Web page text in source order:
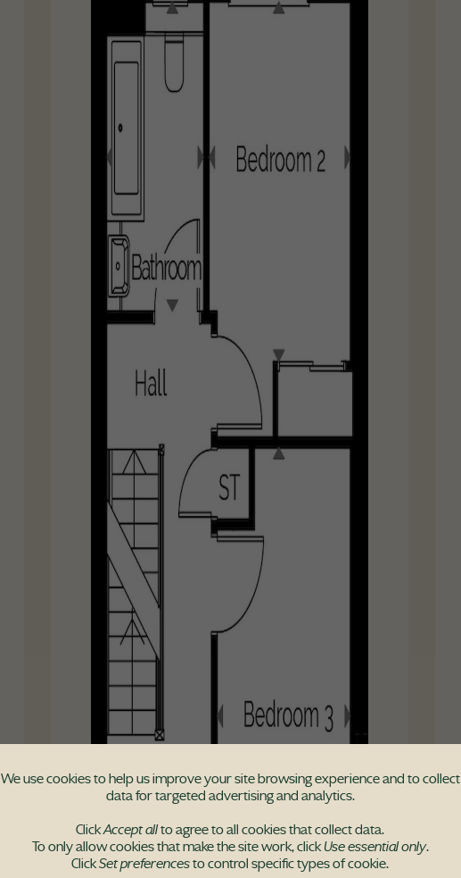
We use cookies to help us improve your site browsing experience and to collect
data for targeted advertising and analytics.
ClickAccept allto agree to all cookies that collect data.
To only allow cookies that make the site work, clickUse essential only.
ClickSet preferencesto control specific types of cookie.